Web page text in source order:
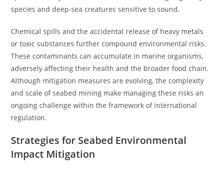
species and deep-sea creatures sensitive to sound.
Chemical spills and the accidental release of heavy metals
or toxic substances further compound environmental risks.
These contaminants can accumulate in marine organisms,
adversely affecting their health and the broader food chain.
Although mitigation measures are evolving, the complexity
and scale of seabed mining make managing these risks an
ongoing challenge within the framework of international
regulation.
Strategies for Seabed Environmental
Impact Mitigation